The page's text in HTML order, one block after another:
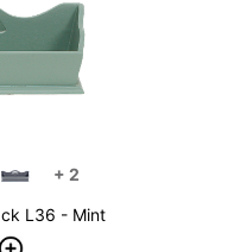
+ 2
L36 - Mint